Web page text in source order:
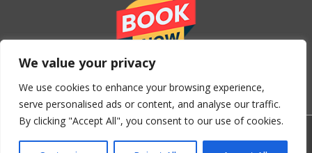
We value your privacy
We use cookies to enhance your browsing experience,
serve personalised ads or content, and analyse our traffic.
By clicking "Accept All", you consent to our use of cookies.
© Copyright 2024-2026 Stage Coach Trails Campground &
RV Park. All Rights Reserved.